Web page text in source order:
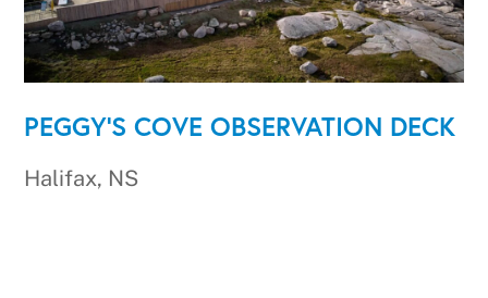
PEGGY'S COVE OBSERVATION DECK
Halifax, NS